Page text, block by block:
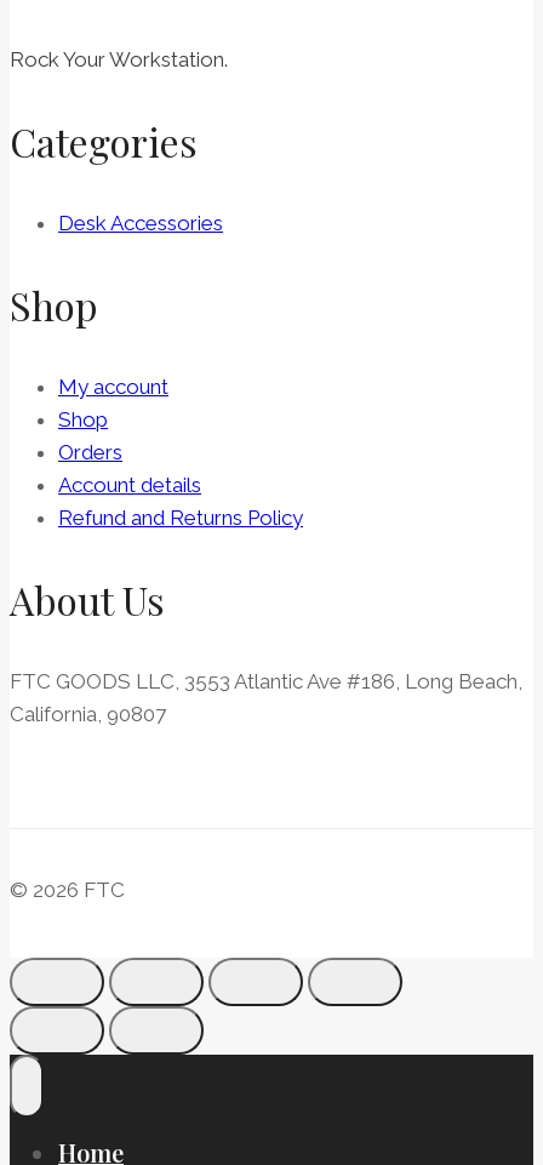
Rock Your Workstation.
Categories
Desk Accessories
Shop
My account
Shop
Orders
Account details
Refund and Returns Policy
About Us
FTC GOODS LLC, 3553 Atlantic Ave #186, Long Beach,
California, 90807
© 2026 FTC
Home